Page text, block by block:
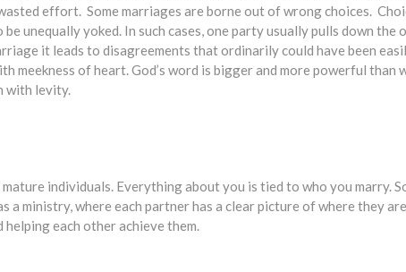
effort. Some marriages are borne out of wrong choices.
unequally yoked. In such cases, one party usually pulls down
it leads to disagreements that ordinarily could have been
meekness of heart. God’s word is bigger and more powerful than
with levity.
individuals. Everything about you is tied to who you marry.
ministry, where each partner has a clear picture of where they
each other achieve them.